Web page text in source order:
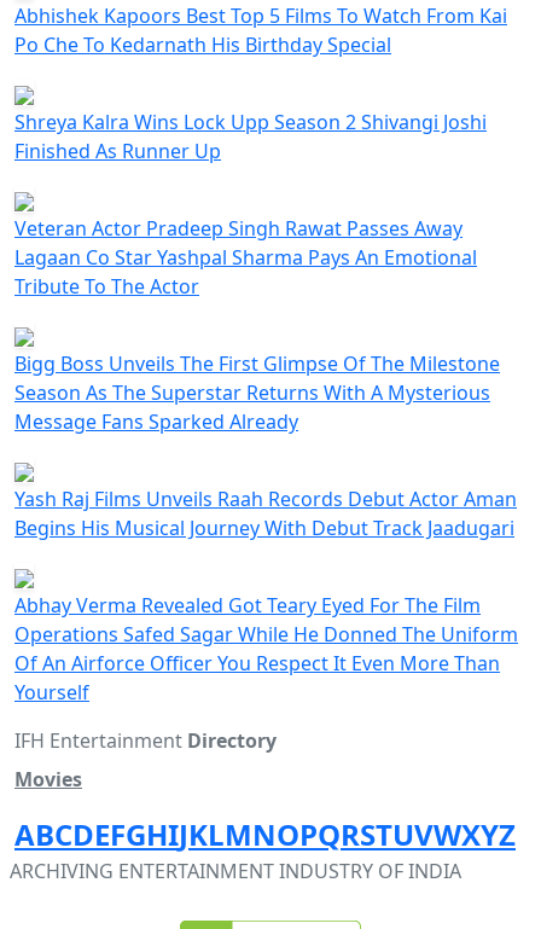
Abhishek Kapoors Best Top 5 Films To Watch From Kai
Po Che To Kedarnath His Birthday Special
Shreya Kalra Wins Lock Upp Season 2 Shivangi Joshi
Finished As Runner Up
Veteran Actor Pradeep Singh Rawat Passes Away
Lagaan Co Star Yashpal Sharma Pays An Emotional
Tribute To The Actor
Bigg Boss Unveils The First Glimpse Of The Milestone
Season As The Superstar Returns With A Mysterious
Message Fans Sparked Already
Yash Raj Films Unveils Raah Records Debut Actor Aman
Begins His Musical Journey With Debut Track Jaadugari
Abhay Verma Revealed Got Teary Eyed For The Film
Operations Safed Sagar While He Donned The Uniform
Of An Airforce Officer You Respect It Even More Than
Yourself
IFH Entertainment Directory
Movies
ABCDEFGHIJKLMNOPQRSTUVWXYZ
ARCHIVING ENTERTAINMENT INDUSTRY OF INDIA